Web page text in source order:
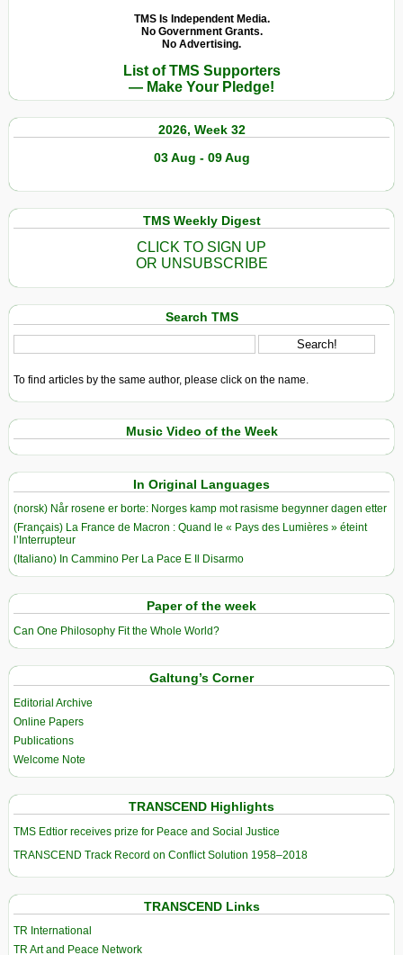
TMS Is Independent Media.
No Government Grants.
No Advertising.
List of TMS Supporters
— Make Your Pledge!
2026, Week 32
03 Aug - 09 Aug
TMS Weekly Digest
CLICK TO SIGN UP
OR UNSUBSCRIBE
Search TMS
To find articles by the same author, please click on the name.
Music Video of the Week
In Original Languages
(norsk) Når rosene er borte: Norges kamp mot rasisme begynner dagen etter
(Français) La France de Macron : Quand le « Pays des Lumières » éteint
l’Interrupteur
(Italiano) In Cammino Per La Pace E Il Disarmo
Paper of the week
Can One Philosophy Fit the Whole World?
Galtung’s Corner
Editorial Archive
Online Papers
Publications
Welcome Note
TRANSCEND Highlights
TMS Edtior receives prize for Peace and Social Justice
TRANSCEND Track Record on Conflict Solution 1958–2018
TRANSCEND Links
TR International
TR Art and Peace Network